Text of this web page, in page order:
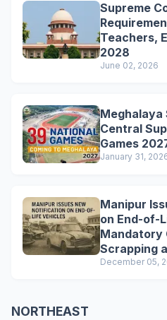
Supreme
Teachers,
2028
June 02, 2026
Meghalaya
Central
Games
January 31,
Manipur
on End-of-
Mandatory
Scrapping
December 05,
NORTHEAST